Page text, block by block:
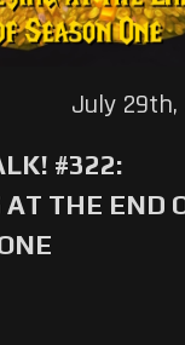
#322:
AT THE END
July 29th,